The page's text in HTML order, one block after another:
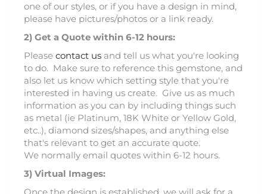
one of our styles, or if you have a design in mind,
please have pictures/photos or a link ready.
2) Get a Quote within 6-12 hours:
Please contact us and tell us what you're looking
to do. Make sure to reference this gemstone, and
also let us know which setting style that you're
interested in having us create. Give us as much
information as you can by including things such
as metal (ie Platinum, 18K White or Yellow Gold,
etc..), diamond sizes/shapes, and anything else
that's relevant to get an accurate quote.
We normally email quotes within 6-12 hours.
3) Virtual Images: